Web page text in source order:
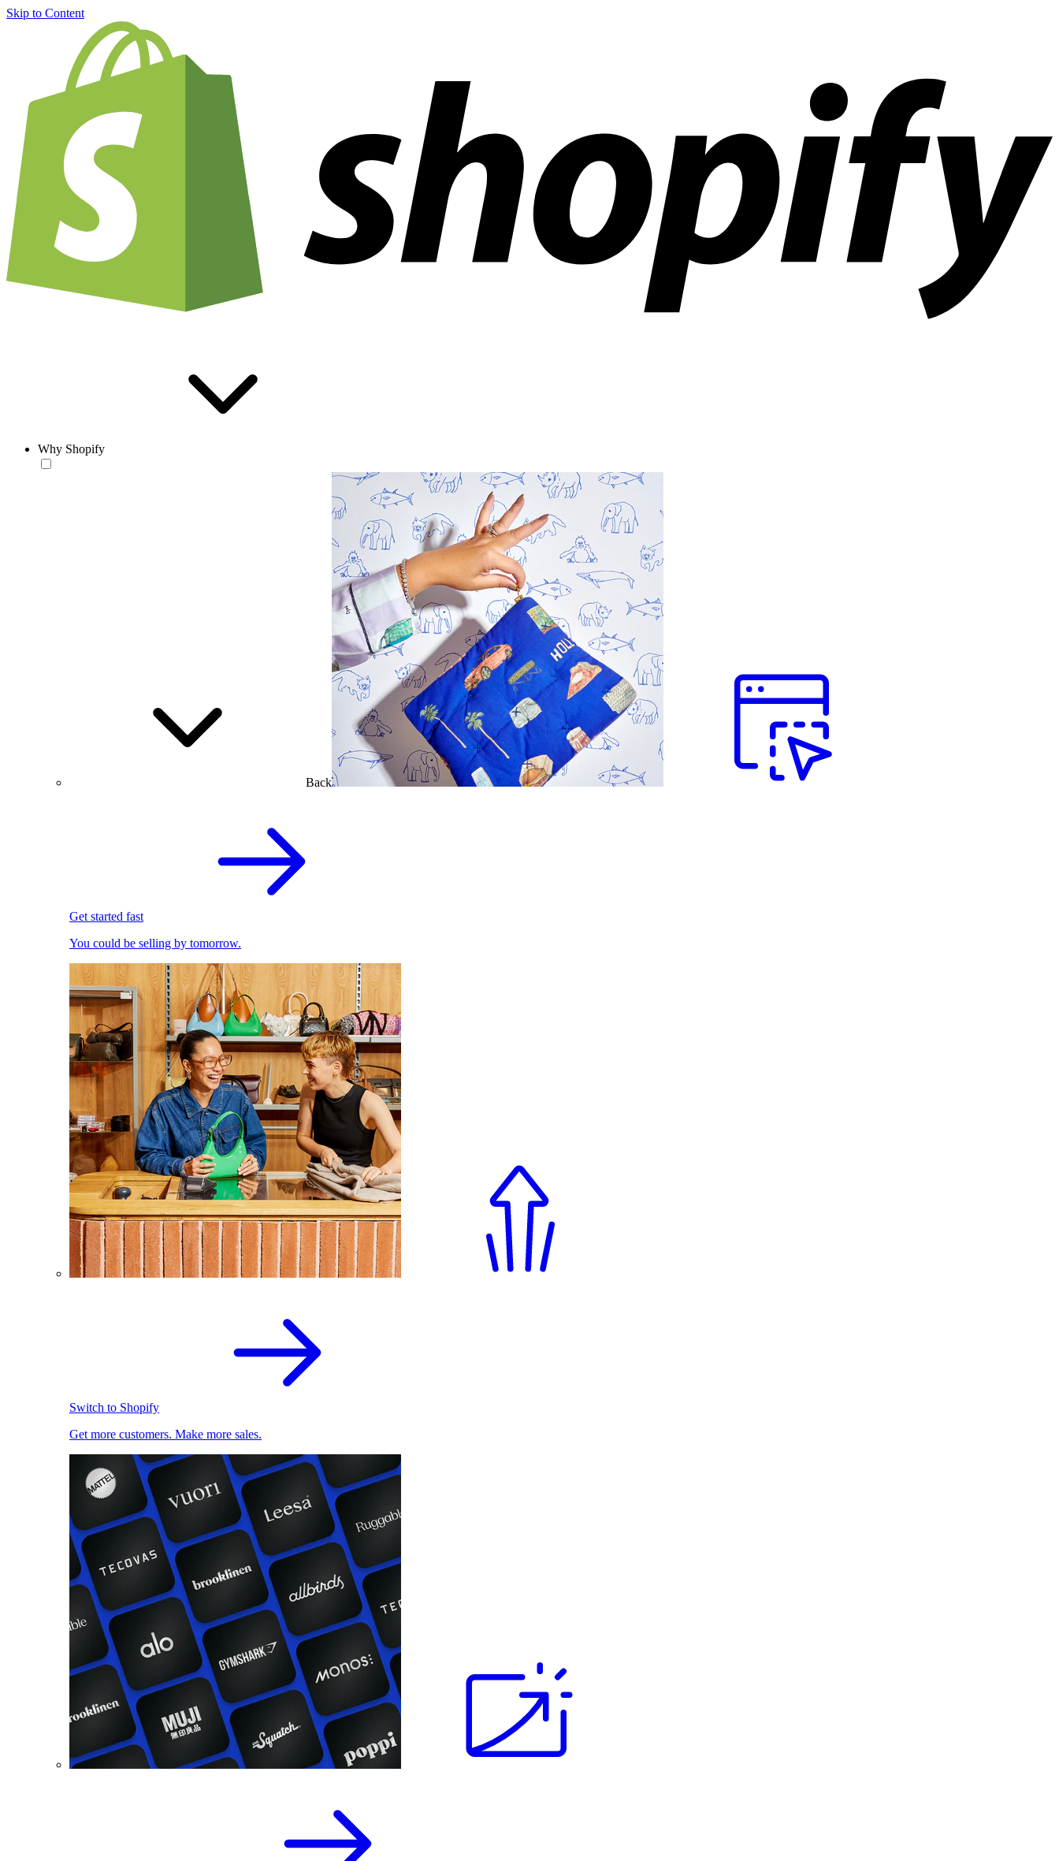
Skip to Content
Why Shopify
Back
Get started fast
You could be selling by tomorrow.
Switch to Shopify
Get more customers. Make more sales.